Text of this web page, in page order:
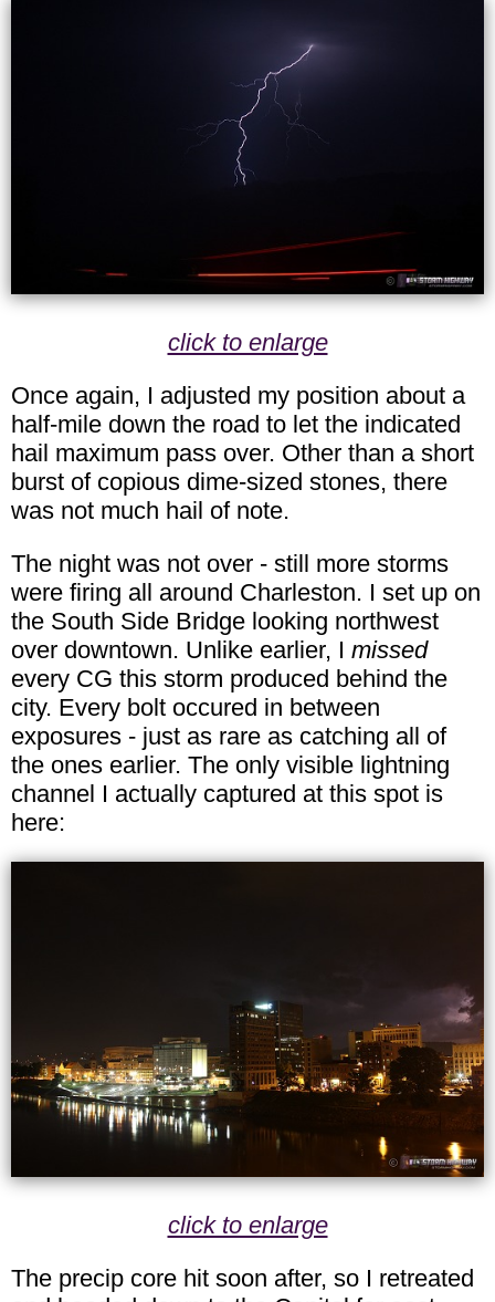
click to enlarge
Once again, I adjusted my position about a
half-mile down the road to let the indicated
hail maximum pass over. Other than a short
burst of copious dime-sized stones, there
was not much hail of note.
The night was not over - still more storms
were firing all around Charleston. I set up on
the South Side Bridge looking northwest
over downtown. Unlike earlier, I missed
every CG this storm produced behind the
city. Every bolt occured in between
exposures - just as rare as catching all of
the ones earlier. The only visible lightning
channel I actually captured at this spot is
here:
click to enlarge
The precip core hit soon after, so I retreated